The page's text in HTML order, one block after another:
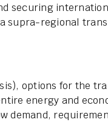
securing
supra-regional
options for the
energy and
demand,